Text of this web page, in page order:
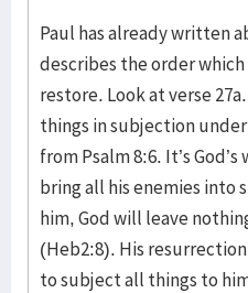
Paul has already written
describes the order
restore. Look at verse
things in subjection
from Psalm 8:6. It’s
bring all his enemies into
him, God will leave
(Heb2:8). His
to subject all things to